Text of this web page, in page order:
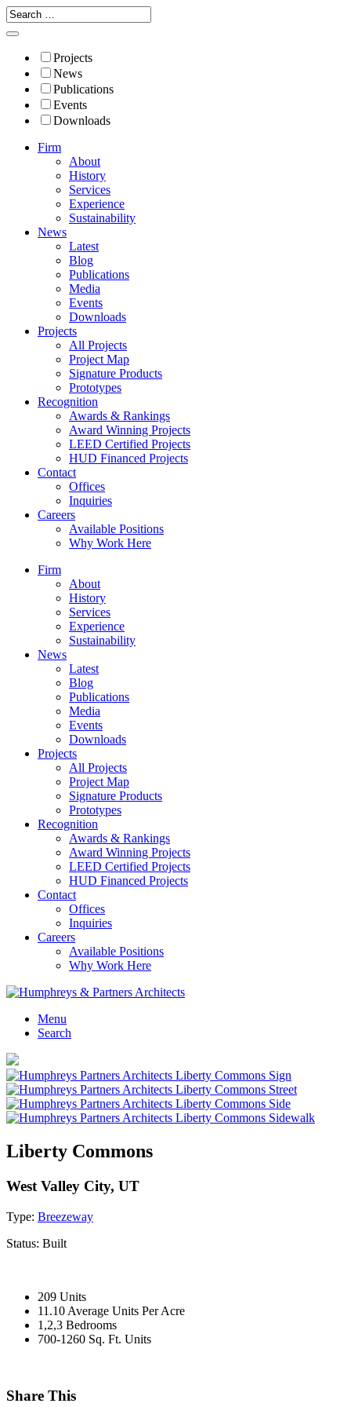
Projects
News
Publications
Events
Downloads
Firm
About
History
Services
Experience
Sustainability
News
Latest
Blog
Publications
Media
Events
Downloads
Projects
All Projects
Project Map
Signature Products
Prototypes
Recognition
Awards & Rankings
Award Winning Projects
LEED Certified Projects
HUD Financed Projects
Contact
Offices
Inquiries
Careers
Available Positions
Why Work Here
Firm
About
History
Services
Experience
Sustainability
News
Latest
Blog
Publications
Media
Events
Downloads
Projects
All Projects
Project Map
Signature Products
Prototypes
Recognition
Awards & Rankings
Award Winning Projects
LEED Certified Projects
HUD Financed Projects
Contact
Offices
Inquiries
Careers
Available Positions
Why Work Here
Menu
Search
Liberty Commons
West Valley City, UT
Type: Breezeway
Status: Built
209 Units
11.10 Average Units Per Acre
1,2,3 Bedrooms
700-1260 Sq. Ft. Units
Share This